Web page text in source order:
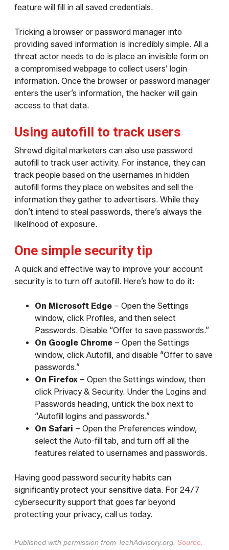
feature will fill in all saved credentials.
Tricking a browser or password manager into
providing saved information is incredibly simple. All a
threat actor needs to do is place an invisible form on
a compromised webpage to collect users’ login
information. Once the browser or password manager
enters the user’s information, the hacker will gain
access to that data.
Using autofill to track users
Shrewd digital marketers can also use password
autofill to track user activity. For instance, they can
track people based on the usernames in hidden
autofill forms they place on websites and sell the
information they gather to advertisers. While they
don’t intend to steal passwords, there’s always the
likelihood of exposure.
One simple security tip
A quick and effective way to improve your account
security is to turn off autofill. Here’s how to do it:
On Microsoft Edge – Open the Settings
window, click Profiles, and then select
Passwords. Disable “Offer to save passwords.”
On Google Chrome – Open the Settings
window, click Autofill, and disable “Offer to save
passwords.”
On Firefox – Open the Settings window, then
click Privacy & Security. Under the Logins and
Passwords heading, untick the box next to
“Autofill logins and passwords.”
On Safari – Open the Preferences window,
select the Auto-fill tab, and turn off all the
features related to usernames and passwords.
Having good password security habits can
significantly protect your sensitive data. For 24/7
cybersecurity support that goes far beyond
protecting your privacy, call us today.
Published with permission from TechAdvisory.org. Source.